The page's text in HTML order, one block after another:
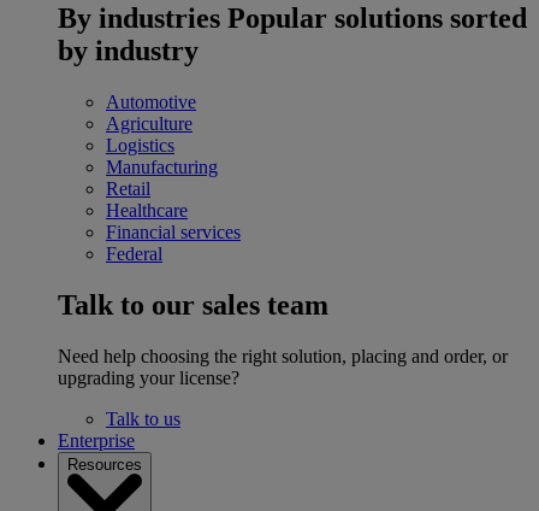
By industries Popular solutions sorted
by industry
Automotive
Agriculture
Logistics
Manufacturing
Retail
Healthcare
Financial services
Federal
Talk to our sales team
Need help choosing the right solution, placing and order, or
upgrading your license?
Talk to us
Enterprise
Resources